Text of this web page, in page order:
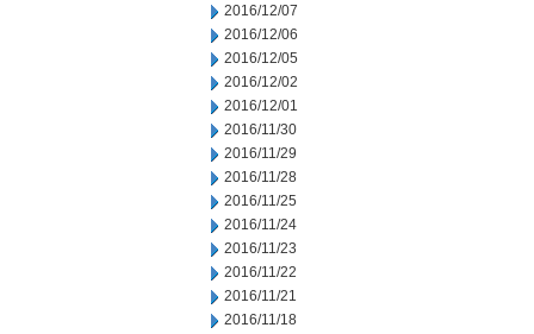
2016/12/07
2016/12/06
2016/12/05
2016/12/02
2016/12/01
2016/11/30
2016/11/29
2016/11/28
2016/11/25
2016/11/24
2016/11/23
2016/11/22
2016/11/21
2016/11/18